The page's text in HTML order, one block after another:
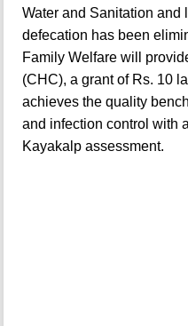
Water and Sanitation and
defecation has been
Family Welfare will
(CHC), a grant of Rs. 10
achieves the quality
and infection control with
Kayakalp assessment.